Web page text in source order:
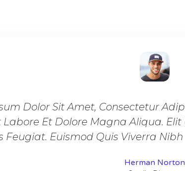
Dolor Sit Amet, Consectetur
Et Dolore Magna Aliqua.
Feugiat. Euismod Quis Viverra
Herman Norton